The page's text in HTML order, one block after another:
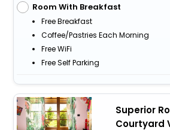
Room With Breakfast
Free Breakfast
Coffee/Pastries Each Morning
Free WiFi
Free Self Parking
Superior
Courtyard